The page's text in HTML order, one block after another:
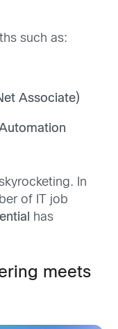
such as:
Associate)
In
of IT job
has
meets